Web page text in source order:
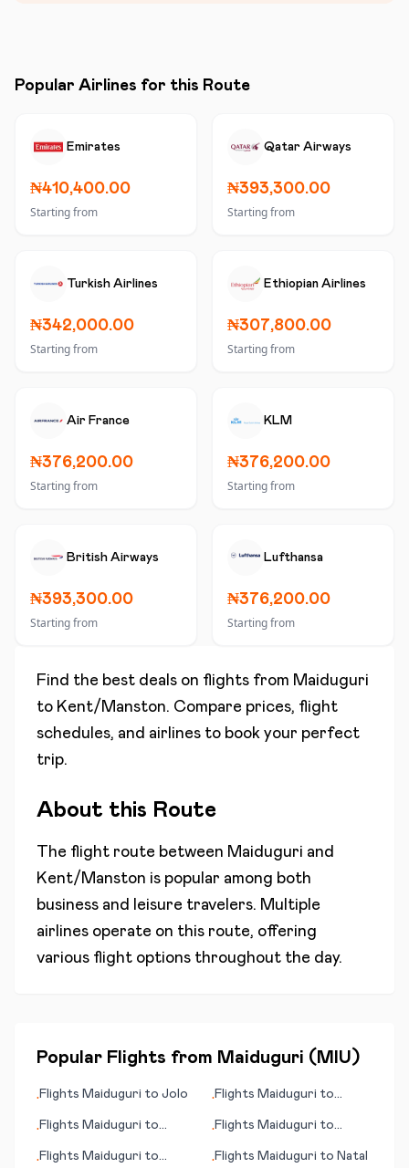
Popular Airlines for this Route
Emirates
₦410,400.00
Starting from
Qatar Airways
₦393,300.00
Starting from
Turkish Airlines
₦342,000.00
Starting from
Ethiopian Airlines
₦307,800.00
Starting from
Air France
₦376,200.00
Starting from
KLM
₦376,200.00
Starting from
British Airways
₦393,300.00
Starting from
Lufthansa
₦376,200.00
Starting from
Find the best deals on flights from Maiduguri
to Kent/Manston. Compare prices, flight
schedules, and airlines to book your perfect
trip.
About this Route
The flight route between Maiduguri and
Kent/Manston is popular among both
business and leisure travelers. Multiple
airlines operate on this route, offering
various flight options throughout the day.
Popular Flights from Maiduguri ( MIU )
•Flights Maiduguri to Jolo •Flights Maiduguri to
•Flights Maiduguri to
•Flights Maiduguri to
•Flights Maiduguri to
•Flights Maiduguri to Natal